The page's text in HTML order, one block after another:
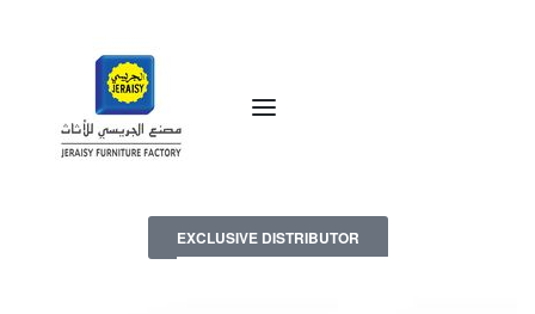
EXCLUSIVE DISTRIBUTOR